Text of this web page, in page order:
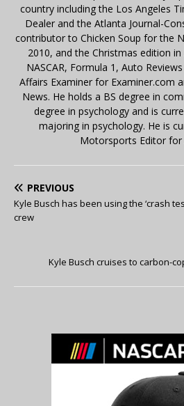
country including the Los Angeles
Dealer and the Atlanta Journal-
contributor to Chicken Soup for the
2010, and the Christmas edition
NASCAR, Formula 1, Auto
Affairs Examiner for Examiner.com
News. He holds a BS degree in
degree in psychology and is
majoring in psychology. He is
Motorsports Editor for
PREVIOUS
Kyle Busch has been using the ‘crash
crew
Kyle Busch cruises to carbon-